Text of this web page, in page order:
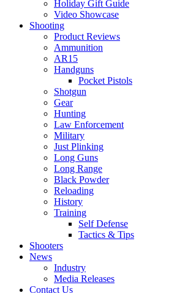
Holiday Gift Guide
Video Showcase
Shooting
Product Reviews
Ammunition
AR15
Handguns
Pocket Pistols
Shotgun
Gear
Hunting
Law Enforcement
Military
Just Plinking
Long Guns
Long Range
Black Powder
Reloading
History
Training
Self Defense
Tactics & Tips
Shooters
News
Industry
Media Releases
Contact Us